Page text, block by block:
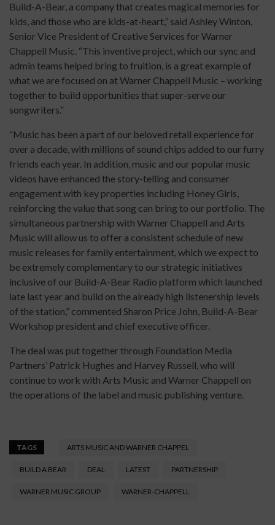
Build-A-Bear, a company that creates magical memories for
kids, and those who are kids-at-heart,” said Ashley Winton,
Senior Vice President of Creative Services for Warner
Chappell Music. “This inventive project, which our sync and
admin teams helped bring to fruition, is a great example of
what we are focused on at Warner Chappell Music – working
together to build opportunities that super-serve our
songwriters.”
“Music has been a part of our beloved retail experience for
over a decade, with millions of sound chips added to our furry
friends each year. In addition, music and our popular music
videos have enhanced the story-telling and consumer
engagement with key properties including Honey Girls,
reinforcing the value that song can bring to our portfolio. The
simultaneous partnership with Warner Chappell and Arts
Music will allow us to offer a consistent schedule of new
music releases for family entertainment, which we expect to
be extremely complementary to our strategic initiatives
inclusive of our Build-A-Bear Radio platform which launched
late last year and build on the already high listenership levels
of the station,” commented Sharon Price John, Build-A-Bear
Workshop president and chief executive officer.
The deal was put together through Foundation Media
Partners’ Patrick Hughes and Harvey Russell, who will
continue to work with Arts Music and Warner Chappell on
the operations of the label and music publishing venture.
TAGS ARTS MUSIC AND WARNER CHAPPEL
BUILD A BEAR DEAL LATEST PARTNERSHIP
WARNER MUSIC GROUP WARNER-CHAPPELL